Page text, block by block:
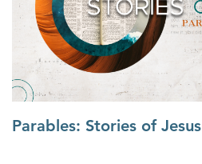
Parables: Stories of Jesus